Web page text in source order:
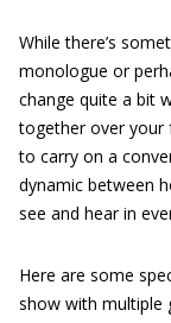
While there’s
monologue or
change quite a bit
together over your
to carry on a
dynamic between
see and hear in
Here are some
show with multiple